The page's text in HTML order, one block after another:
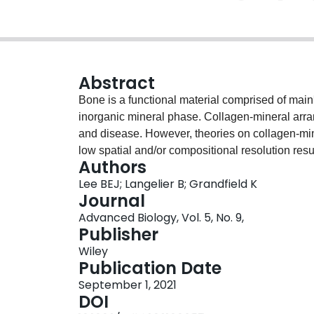
Abstract
Bone is a functional material comprised of
inorganic mineral phase. Collagen-mineral
and disease. However, theories on collagen-
low spatial and/or compositional resolution
mineral with respect to collagen. Herein, a
collagen fibril from bone and analyze its
nanometer accuracy and compositional clarity
the first time a method to probe fibril-level
in vivo system with both the spatial and
collagen-mineral arrangement. APT of
mineralized deposits both encapsulating and
demonstrates a novel fibril-level detection
and contribute new insights to the structure
Authors
Lee BEJ; Langelier B; Grandfield K
Journal
Advanced Biology, Vol. 5, No. 9,
Publisher
Wiley
Publication Date
September 1, 2021
DOI